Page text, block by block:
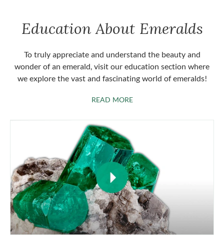
Education About Emeralds
To truly appreciate and understand the beauty and
wonder of an emerald, visit our education section where
we explore the vast and fascinating world of emeralds!
READ MOREABOUT EMERALDS